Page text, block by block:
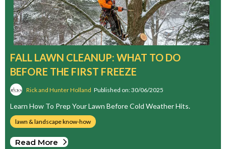
FALL LAWN CLEANUP: WHAT TO DO
BEFORE THE FIRST FREEZE
Rick and Hunter Holland Published on: 30/06/2025
Learn How To Prep Your Lawn Before Cold Weather Hits.
lawn & landscape know-how
Read More